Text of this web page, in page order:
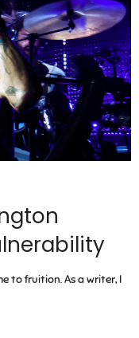
to fruition. As a writer, I